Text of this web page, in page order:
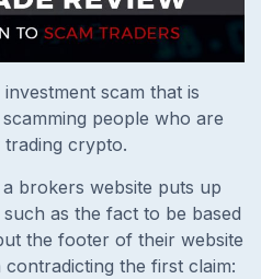
scam that is
people who are
crypto.
brokers website puts up
as the fact to be based
the footer of their website
the first claim: